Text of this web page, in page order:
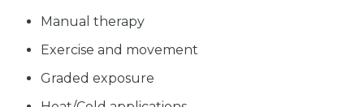
Manual therapy
Exercise and movement
Graded exposure